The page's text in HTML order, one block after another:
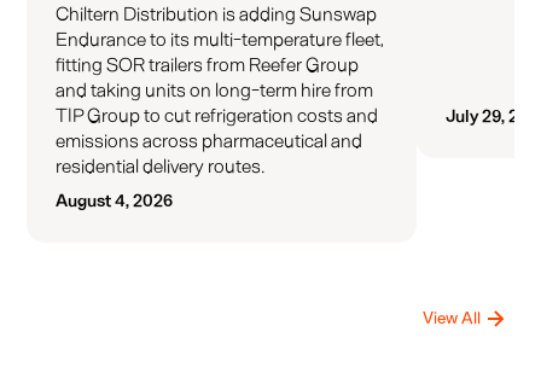
Chiltern Distribution is adding Sunswap
Endurance to its multi-temperature fleet,
fitting SOR trailers from Reefer Group
and taking units on long-term hire from
TIP Group to cut refrigeration costs and
emissions across pharmaceutical and
residential delivery routes.
August 4, 2026
July 29,
View All